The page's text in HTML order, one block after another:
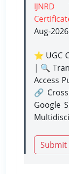
IJNRD
Aug-2026
⭐ UGC
| 🔍
Access
🔗
Google
Submit